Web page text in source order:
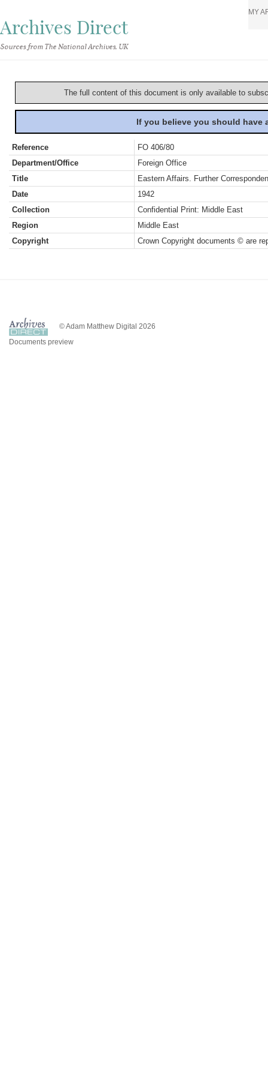
Archives Direct
Sources from The National Archives, UK
MY
The full content of this document is only available to
If you believe you should
Reference
FO 406/80
Department/Office
Foreign Office
Title
Eastern Affairs. Further
Date
1942
Collection
Confidential Print: Middle East
Region
Middle East
Copyright
Crown Copyright documents © are
© Adam Matthew Digital 2026
Documents preview